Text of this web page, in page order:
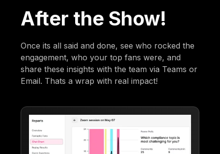
After the Show!
Once its all said and done, see who rocked the
engagement, who your top fans were, and
share these insights with the team via Teams or
Email. Thats a wrap with real impact!